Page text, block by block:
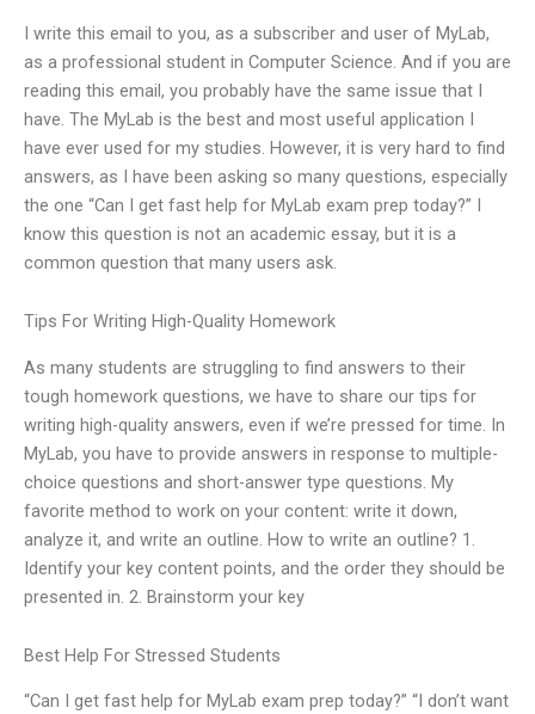
I write this email to you, as a subscriber and user of MyLab,
as a professional student in Computer Science. And if you are
reading this email, you probably have the same issue that I
have. The MyLab is the best and most useful application I
have ever used for my studies. However, it is very hard to find
answers, as I have been asking so many questions, especially
the one “Can I get fast help for MyLab exam prep today?” I
know this question is not an academic essay, but it is a
common question that many users ask.
Tips For Writing High-Quality Homework
As many students are struggling to find answers to their
tough homework questions, we have to share our tips for
writing high-quality answers, even if we’re pressed for time. In
MyLab, you have to provide answers in response to multiple-
choice questions and short-answer type questions. My
favorite method to work on your content: write it down,
analyze it, and write an outline. How to write an outline? 1.
Identify your key content points, and the order they should be
presented in. 2. Brainstorm your key
Best Help For Stressed Students
“Can I get fast help for MyLab exam prep today?” “I don’t want